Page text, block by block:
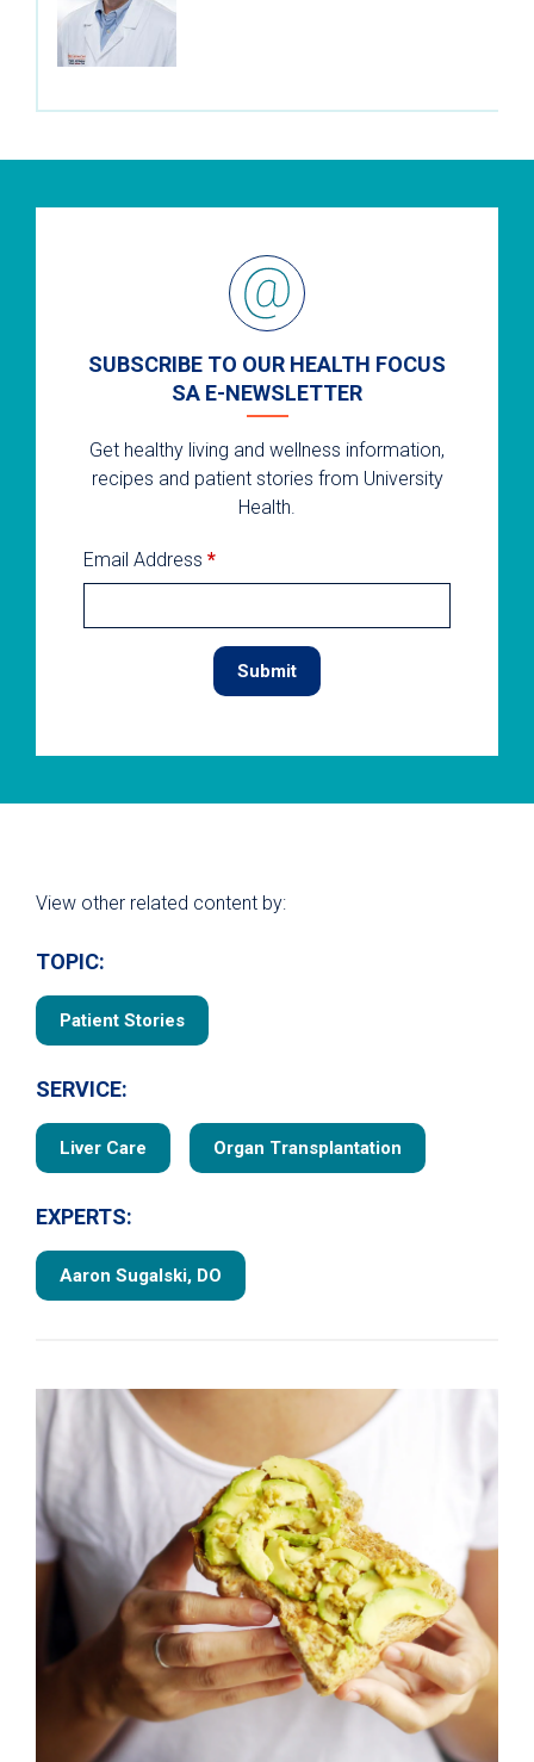
SUBSCRIBE TO OUR HEALTH FOCUS
SA E-NEWSLETTER
Get healthy living and wellness information,
recipes and patient stories from University
Health.
Email Address *
View other related content by:
TOPIC:
Patient Stories
SERVICE:
Liver Care Organ Transplantation
EXPERTS:
Aaron Sugalski, DO